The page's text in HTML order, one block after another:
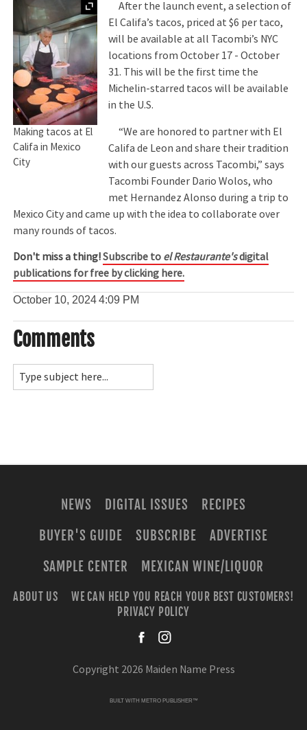
Expand
Making tacos at El
Califa in Mexico
City
After the launch event, a selection of
El Califa’s tacos, priced at $6 per taco,
will be available at all Tacombi’s NYC
locations from October 17 - October
31. This will be the first time the
Michelin-starred tacos will be available
in the U.S.
“We are honored to partner with El
Califa de Leon and share their tradition
with our guests across Tacombi,” says
Tacombi Founder Dario Wolos, who
met Hernandez Alonso during a trip to
Mexico City and came up with the idea to collaborate over
many rounds of tacos.
Don't miss a thing!Subscribe to el Restaurante'sdigital
publications for free by clicking here.
October 10, 20244:09 PM
Comments
NEWS DIGITAL ISSUES
RECIPES
BUYER'S GUIDE
SUBSCRIBE
ADVERTISE
SAMPLE CENTER
MEXICAN WINE/LIQUOR
ABOUT US
WE CAN HELP YOU REACH YOUR BEST CUSTOMERS!
PRIVACY POLICY
Copyright 2026 Maiden Name Press
BUILT WITH METRO PUBLISHER™